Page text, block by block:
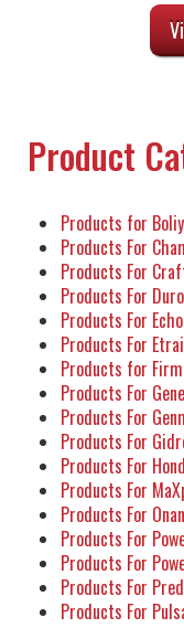
Product
Products for
Products For
Products For
Products For
Products For
Products For
Products for
Products For
Products For
Products For
Products For
Products For
Products For
Products For
Products For
Products For
Products For